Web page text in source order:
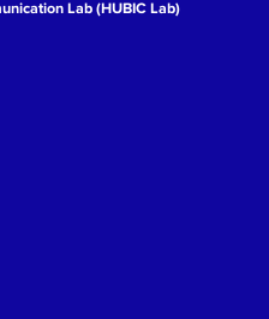
Lab (HUBIC Lab)